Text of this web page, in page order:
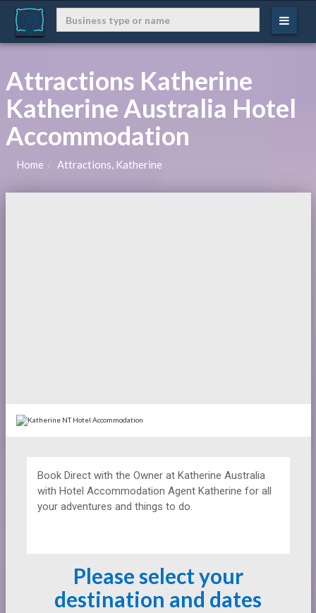
Attractions Katherine
Katherine Australia Hotel
Accommodation
Home Attractions, Katherine
Book Direct with the Owner at Katherine Australia
with Hotel Accommodation Agent Katherine for all
your adventures and things to do.
Please select your
destination and dates